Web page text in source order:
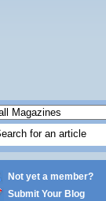
Not yet a member?
Submit Your Blog